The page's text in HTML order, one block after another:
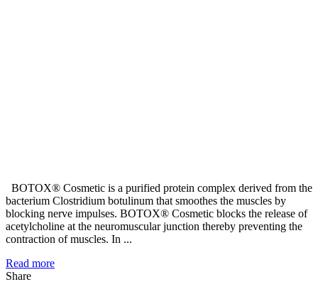
BOTOX® Cosmetic is a purified protein complex derived from the
bacterium Clostridium botulinum that smoothes the muscles by
blocking nerve impulses. BOTOX® Cosmetic blocks the release of
acetylcholine at the neuromuscular junction thereby preventing the
contraction of muscles. In ...
Read more
Share